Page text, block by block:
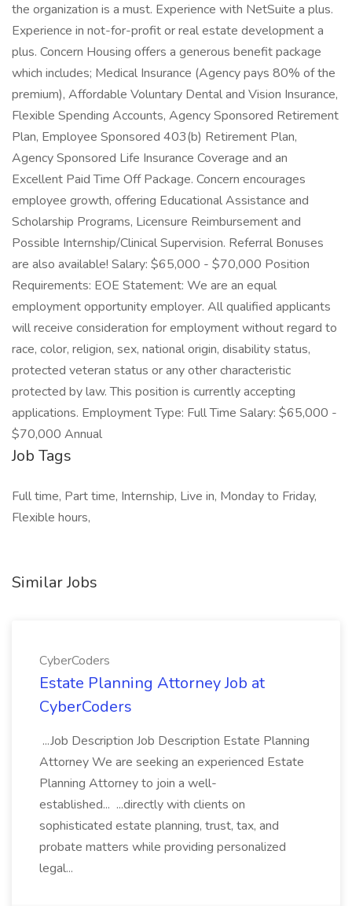
the organization is a must. Experience with NetSuite a plus.
Experience in not-for-profit or real estate development a
plus. Concern Housing offers a generous benefit package
which includes; Medical Insurance (Agency pays 80% of the
premium), Affordable Voluntary Dental and Vision Insurance,
Flexible Spending Accounts, Agency Sponsored Retirement
Plan, Employee Sponsored 403(b) Retirement Plan,
Agency Sponsored Life Insurance Coverage and an
Excellent Paid Time Off Package. Concern encourages
employee growth, offering Educational Assistance and
Scholarship Programs, Licensure Reimbursement and
Possible Internship/Clinical Supervision. Referral Bonuses
are also available! Salary: $65,000 - $70,000 Position
Requirements: EOE Statement: We are an equal
employment opportunity employer. All qualified applicants
will receive consideration for employment without regard to
race, color, religion, sex, national origin, disability status,
protected veteran status or any other characteristic
protected by law. This position is currently accepting
applications. Employment Type: Full Time Salary: $65,000 -
$70,000 Annual
Job Tags
Full time, Part time, Internship, Live in, Monday to Friday,
Flexible hours,
Similar Jobs
CyberCoders
Estate Planning Attorney Job at
CyberCoders
...Job Description Job Description Estate Planning
Attorney We are seeking an experienced Estate
Planning Attorney to join a well-
established... ...directly with clients on
sophisticated estate planning, trust, tax, and
probate matters while providing personalized
legal...